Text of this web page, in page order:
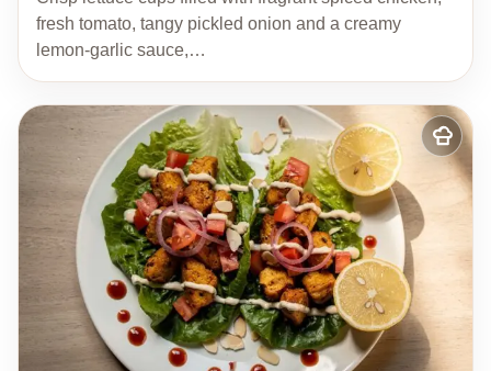
fresh tomato, tangy pickled onion and a creamy
lemon-garlic sauce,…
Add
to
my
recipes